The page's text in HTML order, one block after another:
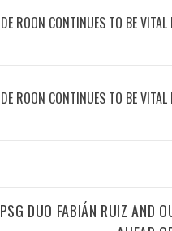
ROON CONTINUES TO BE VITAL
ROON CONTINUES TO BE VITAL
PSG DUO FABIÁN RUIZ AND